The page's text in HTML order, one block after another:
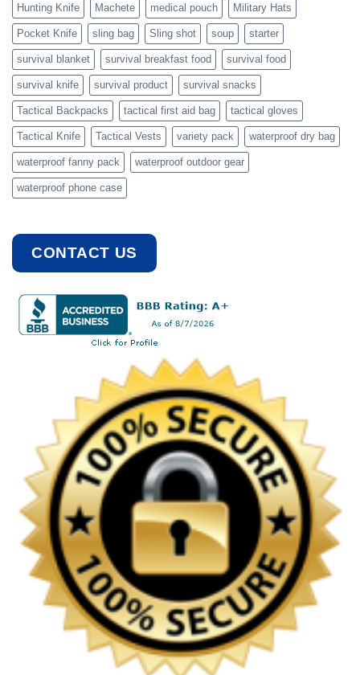
Hunting Knife Machete medical pouch Military Hats
Pocket Knife sling bag Sling shot soup starter
survival blanket survival breakfast food survival food
survival knife survival product survival snacks
Tactical Backpacks tactical first aid bag tactical gloves
Tactical Knife Tactical Vests variety pack waterproof dry bag
waterproof fanny pack waterproof outdoor gear
waterproof phone case
CONTACT US